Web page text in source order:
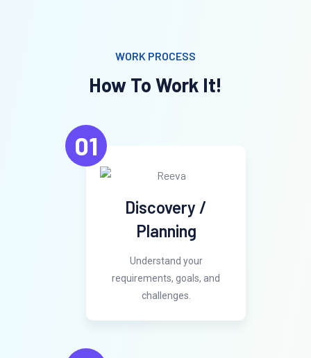
WORK PROCESS
How To Work It!
01
Discovery /
Planning
Understand your
requirements, goals, and
challenges.